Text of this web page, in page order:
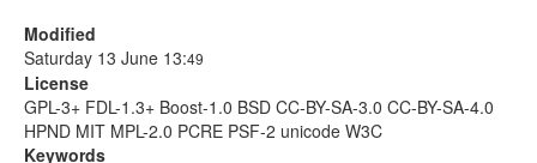
Modified
Saturday 13 June 13:49
License
GPL-3+ FDL-1.3+ Boost-1.0 BSD CC-BY-SA-3.0 CC-BY-SA-4.0
HPND MIT MPL-2.0 PCRE PSF-2 unicode W3C
Keywords